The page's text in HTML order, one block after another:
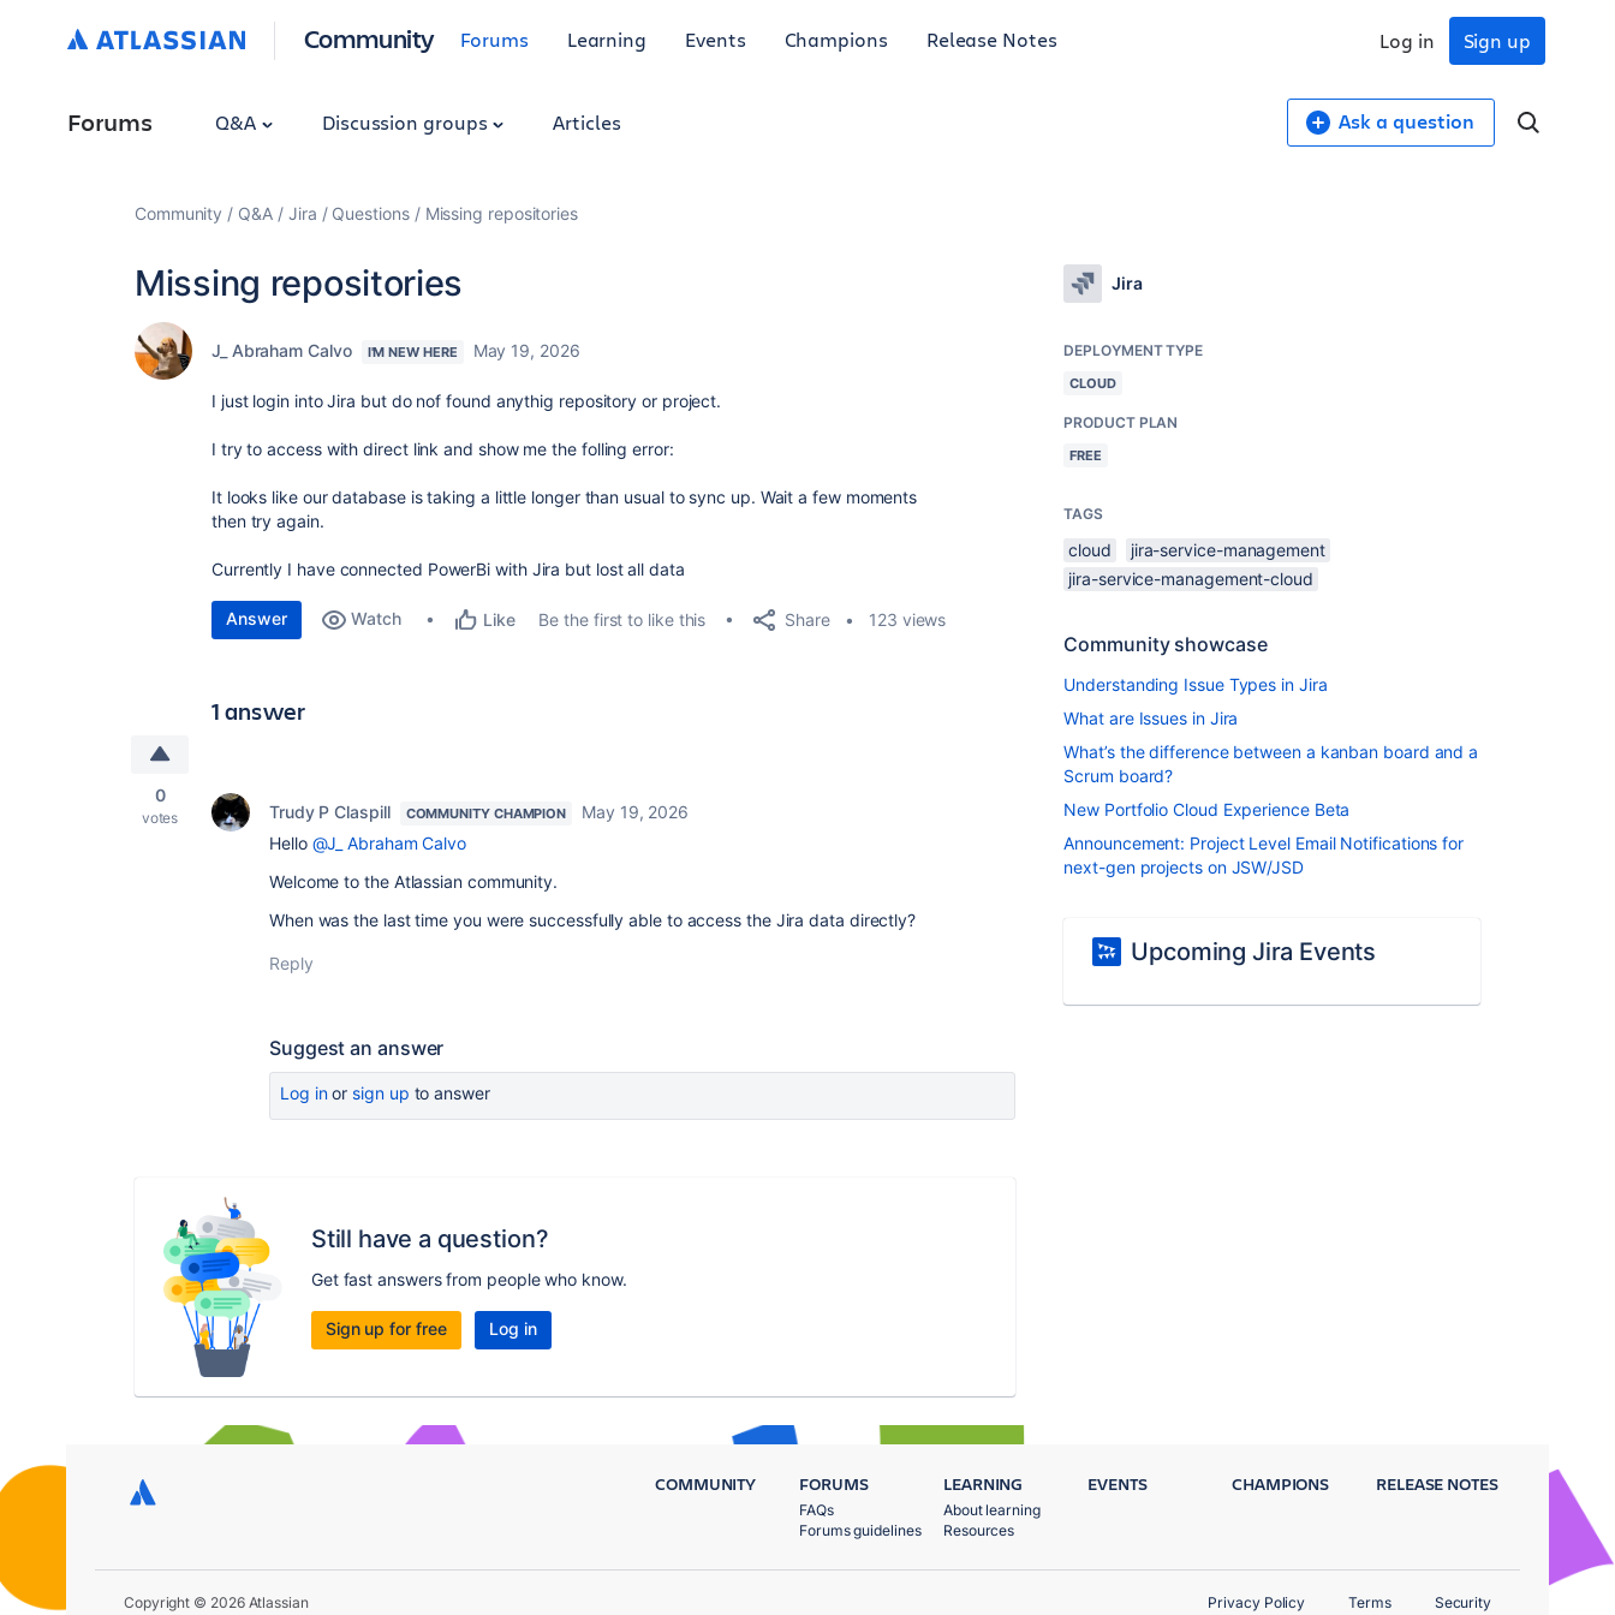
Community Forums Learning Events Champions Release Notes Sign up
Log in
Forums Q&A Discussion groups Articles Ask a question
Community Q&A Jira Questions Missing repositories
Missing repositories
J_ Abraham Calvo I'M NEW HERE May 19, 2026
I just login into Jira but do nof found anythig repository or project.
I try to access with direct link and show me the folling error:
It looks like our database is taking a little longer than usual to sync up. Wait a few moments
then try again.
Currently I have connected PowerBi with Jira but lost all data
Answer Watch Like Be the first to like this Share 123 views
1 answer
0
votes Trudy P Claspill COMMUNITY CHAMPION
May 19, 2026
Hello @J_ Abraham Calvo
Welcome to the Atlassian community.
When was the last time you were successfully able to access the Jira data directly?
Reply
Suggest an answer
Log inor sign up to answer
Still have a question?
Get fast answers from people who know.
Sign up for free Log in
Jira
DEPLOYMENT TYPE
CLOUD
PRODUCT PLAN
FREE
TAGS
cloud
jira-service-management
jira-service-management-cloud
Community showcase
Understanding Issue Types in Jira
What are Issues in Jira
What’s the difference between a kanban board and a
Scrum board?
New Portfolio Cloud Experience Beta
Announcement: Project Level Email Notifications for
next-gen projects on JSW/JSD
Upcoming Jira Events
COMMUNITY FORUMS
FAQs
Forums guidelines
LEARNING
About learning
Resources
EVENTS CHAMPIONS RELEASE NOTES
Copyright © 2026 Atlassian Privacy Policy Terms Security